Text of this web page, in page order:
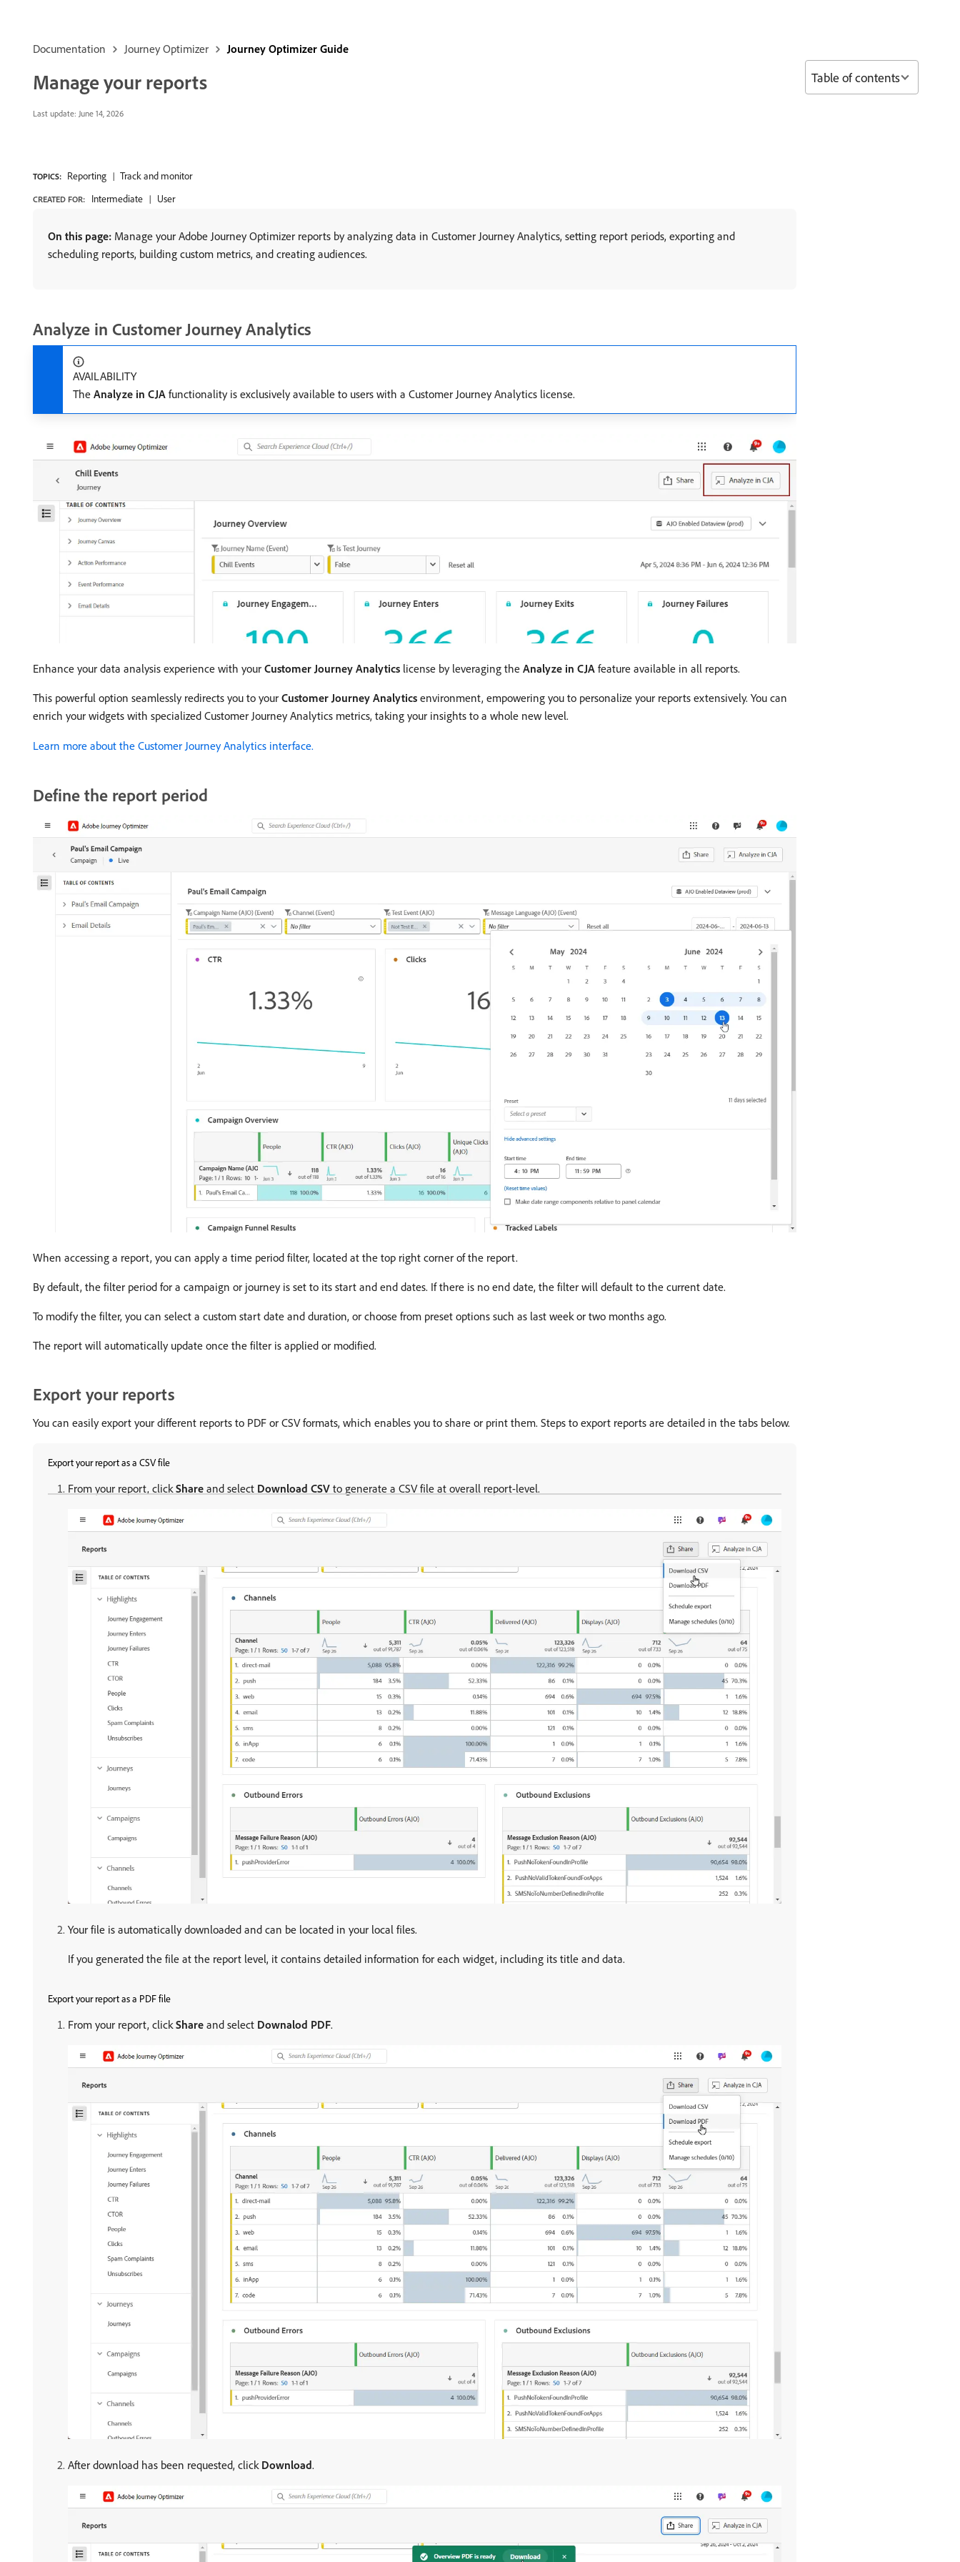
Documentation Journey Optimizer Journey Optimizer Guide
Manage your reports
Last update: June 14, 2026
TOPICS: Reporting Track and monitor
CREATED FOR: Intermediate User
On this page: Manage your Adobe Journey Optimizer reports by analyzing data in Customer Journey Analytics, setting report periods, exporting and
scheduling reports, building custom metrics, and creating audiences.
Analyze in Customer Journey Analytics
AVAILABILITY
The Analyze in CJA functionality is exclusively available to users with a Customer Journey Analytics license.
Enhance your data analysis experience with your Customer Journey Analytics license by leveraging the Analyze in CJA feature available in all reports.
This powerful option seamlessly redirects you to your Customer Journey Analytics environment, empowering you to personalize your reports extensively. You can
enrich your widgets with specialized Customer Journey Analytics metrics, taking your insights to a whole new level.
Learn more about the Customer Journey Analytics interface.
Define the report period
When accessing a report, you can apply a time period filter, located at the top right corner of the report.
By default, the filter period for a campaign or journey is set to its start and end dates. If there is no end date, the filter will default to the current date.
To modify the filter, you can select a custom start date and duration, or choose from preset options such as last week or two months ago.
The report will automatically update once the filter is applied or modified.
Export your reports
You can easily export your different reports to PDF or CSV formats, which enables you to share or print them. Steps to export reports are detailed in the tabs below.
Export your report as a CSV file
From your report, clickShare and select Download CSV to generate a CSV file at overall report-level.
Your file is automatically downloaded and can be located in your local files.
If you generated the file at the report level, it contains detailed information for each widget, including its title and data.
Export your report as a PDF file
From your report, click Share and select Downalod PDF.
After download has been requested, click Download.
Table of contents